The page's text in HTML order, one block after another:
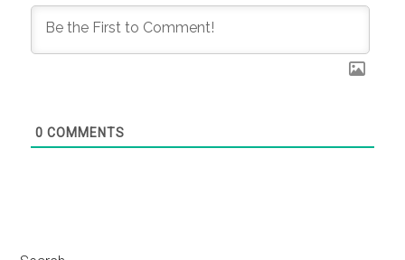
0 COMMENTS